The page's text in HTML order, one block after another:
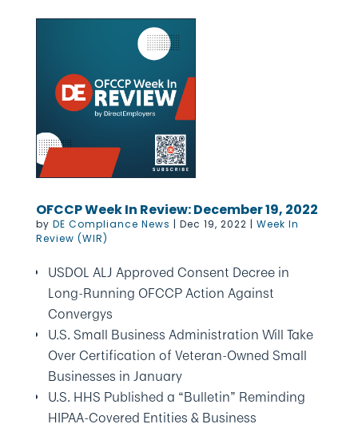
OFCCP Week In Review: December 19, 2022
by DE Compliance News | Dec 19, 2022 | Week In
Review (WIR)
USDOL ALJ Approved Consent Decree in
Long-Running OFCCP Action Against
Convergys
U.S. Small Business Administration Will Take
Over Certification of Veteran-Owned Small
Businesses in January
U.S. HHS Published a “Bulletin” Reminding
HIPAA-Covered Entities & Business